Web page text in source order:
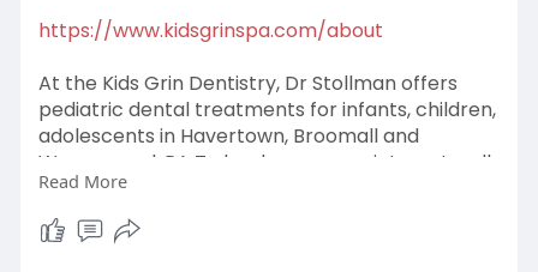
https://www.kidsgrinspa.com/about
At the Kids Grin Dentistry, Dr Stollman offers
pediatric dental treatments for infants, children,
adolescents in Havertown, Broomall and
Wynnewood, PA To book your appointment, call
us now
Read More